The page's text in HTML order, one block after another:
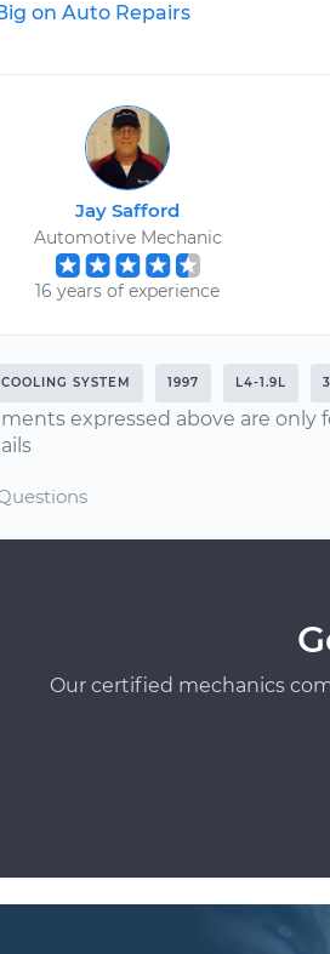
on Auto Repairs
Jay Safford
Automotive Mechanic
16 years of experience
COOLING SYSTEM 1997 L4-1.9L
expressed above are
Our certified mechanics